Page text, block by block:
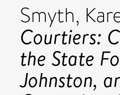
Smyth,
Courtiers:
the State
Johnston,